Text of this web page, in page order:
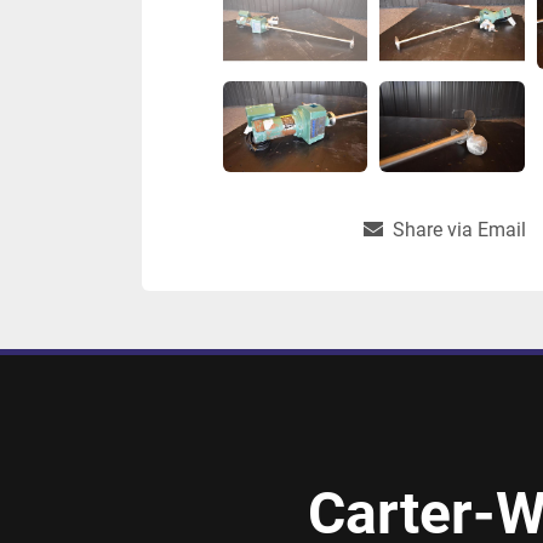
Share via Email
Carter-